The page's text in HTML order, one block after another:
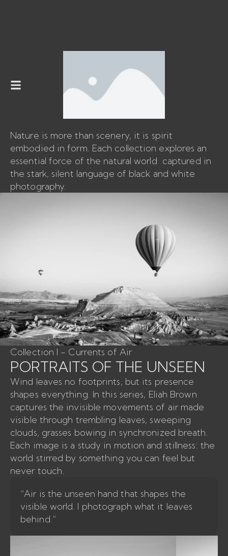
Nature is more than scenery, it is spirit
embodied in form. Each collection explores an
essential force of the natural world captured in
the stark, silent language of black and white
photography.
Collection I - Currents of Air
PORTRAITS OF THE UNSEEN
Wind leaves no footprints, but its presence
shapes everything. In this series, Eliah Brown
captures the invisible movements of air made
visible through trembling leaves, sweeping
clouds, grasses bowing in synchronized breath.
Each image is a study in motion and stillness: the
world stirred by something you can feel but
never touch.
“Air is the unseen hand that shapes the
visible world. I photograph what it leaves
behind.”